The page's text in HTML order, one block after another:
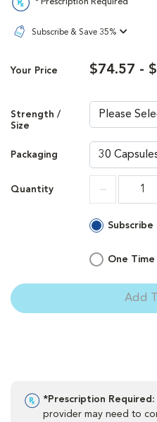
* Prescription Required
Subscribe & Save 35%
Your Price $74.57 -
Strength /
Size
Packaging
Quantity
One Time
Add
*Prescription Required:
provider may need to